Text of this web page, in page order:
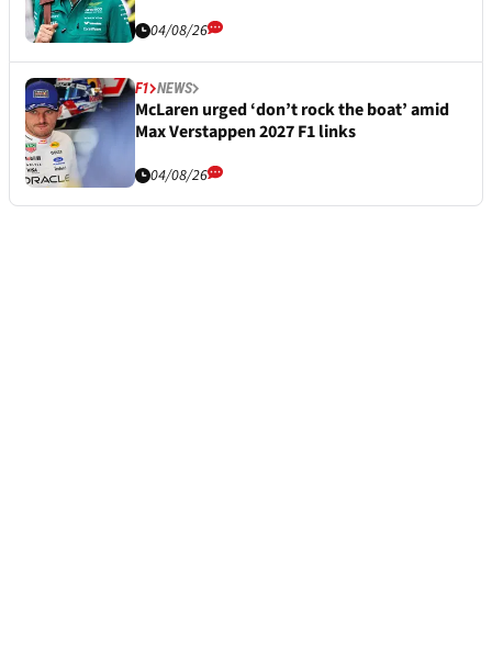
04/08/26
F1 NEWS
McLaren urged ‘don’t rock the boat’ amid
Max Verstappen 2027 F1 links
04/08/26